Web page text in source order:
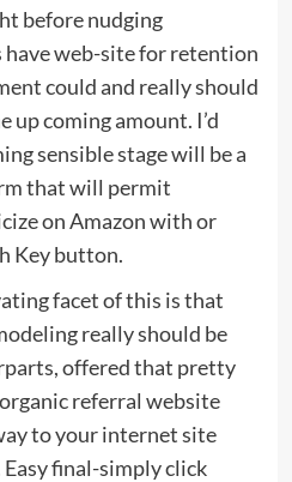
before nudging
have web-site for retention
could and really should
up coming amount. I’d
sensible stage will be a
that will permit
on Amazon with or
Key button.
facet of this is that
really should be
offered that pretty
referral website
to your internet site
final-simply click